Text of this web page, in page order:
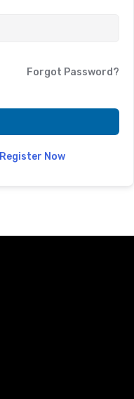
Forgot Password?
Register Now